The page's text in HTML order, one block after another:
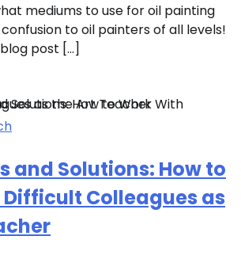
mediums to use for oil painting
to oil painters of all levels!
post […]
and Solutions: How to
Colleagues as